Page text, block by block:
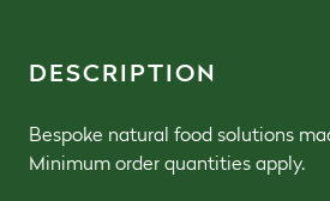
DESCRIPTION
Bespoke natural food solutions
Minimum order quantities apply.